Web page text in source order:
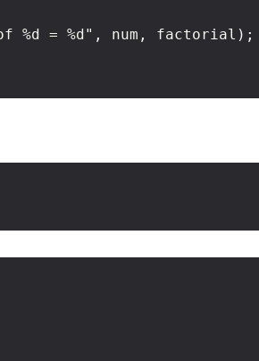
%d = %d", num, factorial);